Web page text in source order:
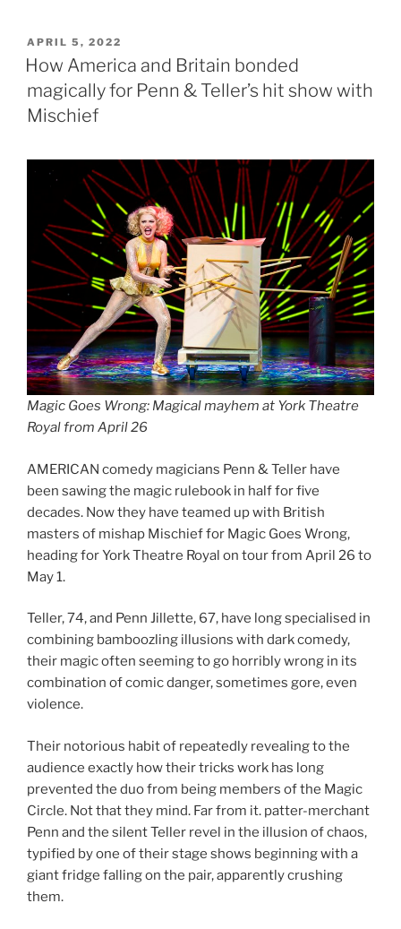
POSTED
ON
APRIL 5, 2022
How America and Britain bonded
magically for Penn & Teller’s hit show with
Mischief
Magic Goes Wrong: Magical mayhem at York Theatre
Royal from April 26
AMERICAN comedy magicians Penn & Teller have
been sawing the magic rulebook in half for five
decades. Now they have teamed up with British
masters of mishap Mischief for Magic Goes Wrong,
heading for York Theatre Royal on tour from April 26 to
May 1.
Teller, 74, and Penn Jillette, 67, have long specialised in
combining bamboozling illusions with dark comedy,
their magic often seeming to go horribly wrong in its
combination of comic danger, sometimes gore, even
violence.
Their notorious habit of repeatedly revealing to the
audience exactly how their tricks work has long
prevented the duo from being members of the Magic
Circle. Not that they mind. Far from it. patter-merchant
Penn and the silent Teller revel in the illusion of chaos,
typified by one of their stage shows beginning with a
giant fridge falling on the pair, apparently crushing
them.